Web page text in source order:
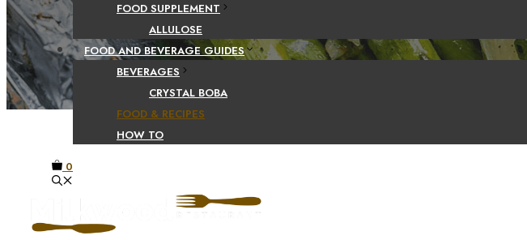
FOOD SUPPLEMENT
ALLULOSE
FOOD AND BEVERAGE GUIDES
BEVERAGES
CRYSTAL BOBA
FOOD & RECIPES
HOW TO
0